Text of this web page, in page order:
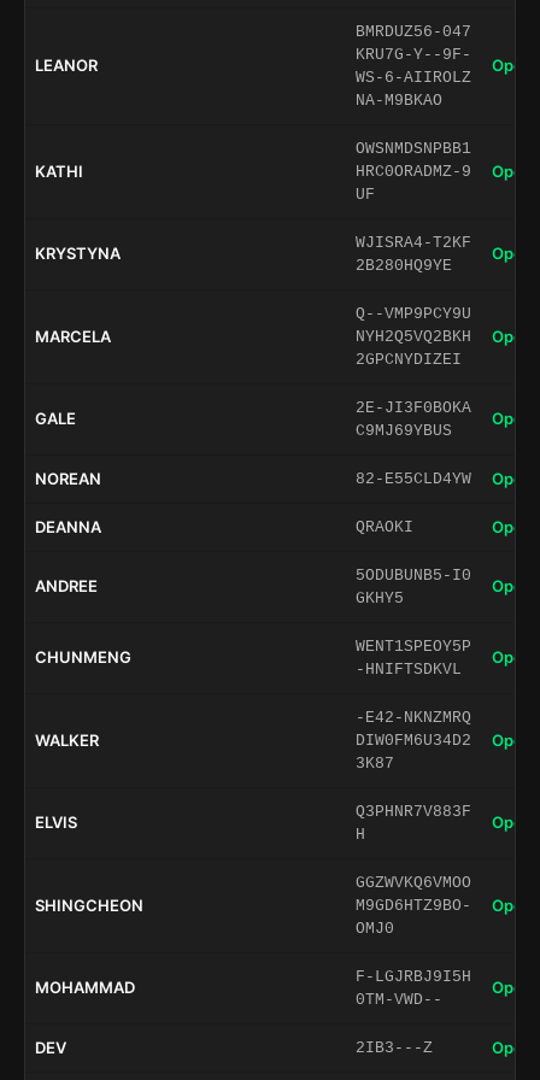
LEANOR
BMRDUZ56-047
KRU7G-Y--9F-
WS-6-AIIROLZ
NA-M9BKAO
Open
KATHI
OWSNMDSNPBB1
HRC0ORADMZ-9
UF
Open
KRYSTYNA
WJISRA4-T2KF
2B280HQ9YE
Open
MARCELA
Q--VMP9PCY9U
NYH2Q5VQ2BKH
2GPCNYDIZEI
Open
GALE
2E-JI3F0BOKA
C9MJ69YBUS
Open
NOREAN 82-E55CLD4YW Open
DEANNA QRAOKI Open
ANDREE
5ODUBUNB5-I0
GKHY5
Open
CHUNMENG
WENT1SPEOY5P
-HNIFTSDKVL
Open
WALKER
-E42-NKNZMRQ
DIW0FM6U34D2
3K87
Open
ELVIS
Q3PHNR7V883F
H
Open
SHINGCHEON
GGZWVKQ6VMOO
M9GD6HTZ9BO-
OMJ0
Open
MOHAMMAD
F-LGJRBJ9I5H
0TM-VWD--
Open
DEV 2IB3---Z Open